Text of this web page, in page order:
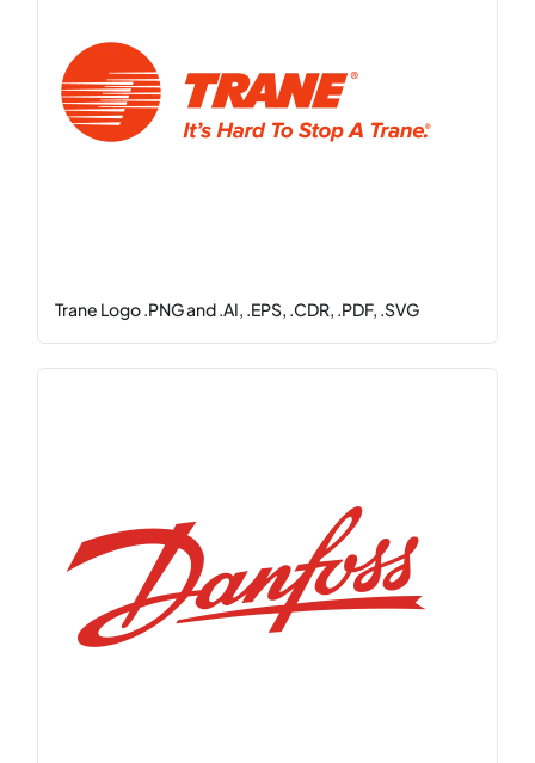
Trane Logo .PNG and .AI, .EPS, .CDR, .PDF, .SVG